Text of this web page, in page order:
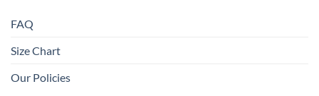
FAQ
Size Chart
Our Policies